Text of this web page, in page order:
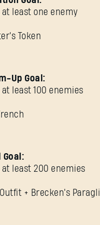
least one enemy
Token
Up Goal:
least 100 enemies
Goal:
least 200 enemies
+ Brecken's